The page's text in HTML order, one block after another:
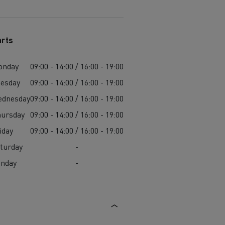
09:00 - 14:00 / 16:00 - 19:00
09:00 - 14:00 / 16:00 - 19:00
09:00 - 14:00 / 16:00 - 19:00
09:00 - 14:00 / 16:00 - 19:00
09:00 - 14:00 / 16:00 - 19:00
-
-